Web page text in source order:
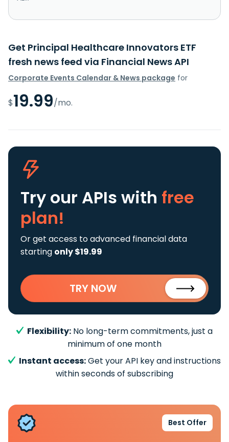
Get Principal Healthcare Innovators ETF
fresh news feed via Financial News API
Corporate Events Calendar & News package for
$19.99/mo.
Try our APIs with free
plan!
Or get access to advanced financial data
starting only $19.99
TRY NOW
Flexibility: No long-term commitments, just a
minimum of one month
Instant access:Get your API key and instructions
within seconds of subscribing
Best Offer